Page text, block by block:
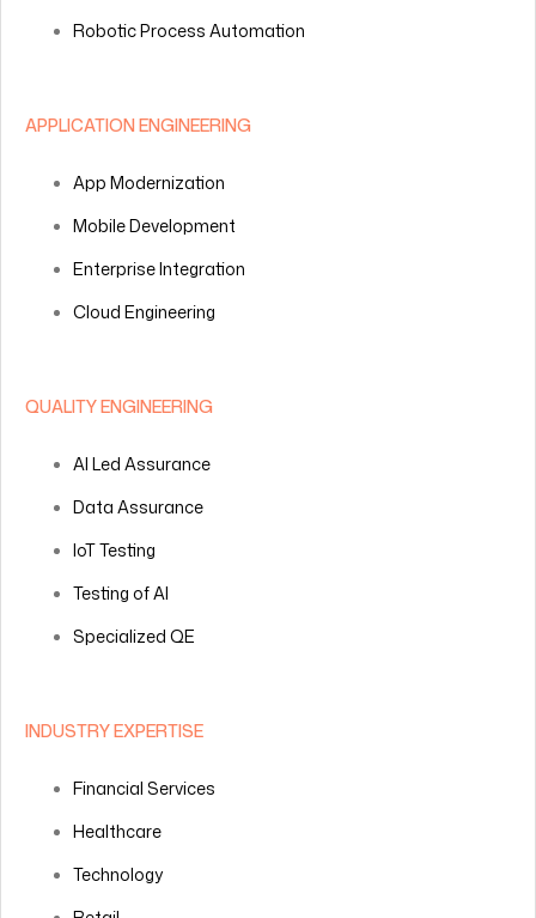
Robotic Process Automation
APPLICATION ENGINEERING
App Modernization
Mobile Development
Enterprise Integration
Cloud Engineering
QUALITY ENGINEERING
AI Led Assurance
Data Assurance
IoT Testing
Testing of AI
Specialized QE
INDUSTRY EXPERTISE
Financial Services
Healthcare
Technology